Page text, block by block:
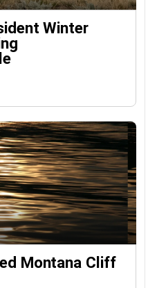
Winter
Montana Cliff